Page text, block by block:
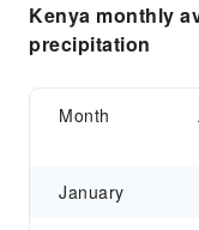
Kenya monthly
precipitation
Month
January